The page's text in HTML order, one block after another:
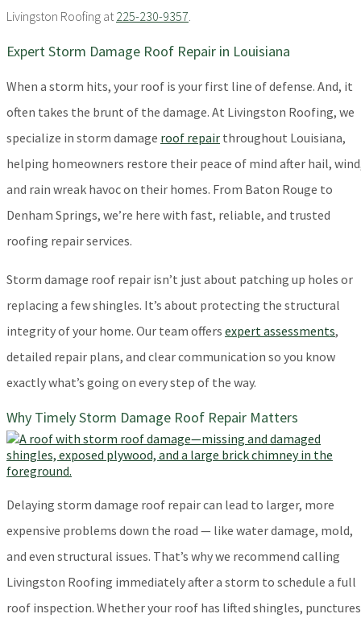
Livingston Roofing at225-230-9357.
Expert Storm Damage Roof Repair in Louisiana
When a storm hits, your roof is your first line of defense. And, it
often takes the brunt of the damage. At Livingston Roofing, we
specialize in storm damage roof repair throughout Louisiana,
helping homeowners restore their peace of mind after hail,
and rain wreak havoc on their homes. From Baton Rouge to
Denham Springs, we’re here with fast, reliable, and trusted
roofing repair services.
Storm damage roof repair isn’t just about patching up holes or
replacing a few shingles. It’s about protecting the structural
integrity of your home. Our team offers expert assessments,
detailed repair plans, and clear communication so you know
exactly what’s going on every step of the way.
Why Timely Storm Damage Roof Repair Matters
Delaying storm damage roof repair can lead to larger, more
expensive problems down the road — like water damage, mold,
and even structural issues. That’s why we recommend calling
Livingston Roofing immediately after a storm to schedule a full
roof inspection. Whether your roof has lifted shingles, punctures